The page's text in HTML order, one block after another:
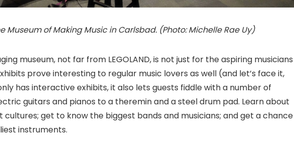
of Making Music in Carlsbad. (Photo: Michelle Rae Uy)
museum, not far from LEGOLAND, is not just for the aspiring
prove interesting to regular music lovers as well (and let’s face it,
has interactive exhibits, it also lets guests fiddle with a number of
guitars and pianos to a theremin and a steel drum pad. Learn about
get to know the biggest bands and musicians; and get a chance
instruments.